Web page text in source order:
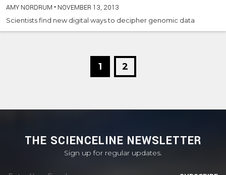
AMY NORDRUM • NOVEMBER 13, 2013
Scientists find new digital ways to decipher genomic data
1 2
THE SCIENCELINE NEWSLETTER
Sign up for regular updates.